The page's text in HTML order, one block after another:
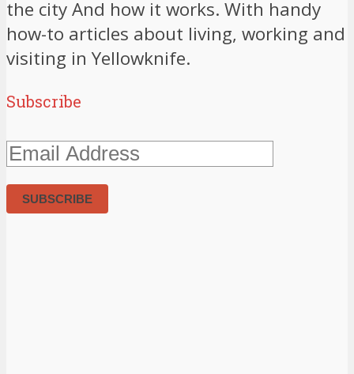
the city And how it works. With handy
how-to articles about living, working and
visiting in Yellowknife.
Subscribe